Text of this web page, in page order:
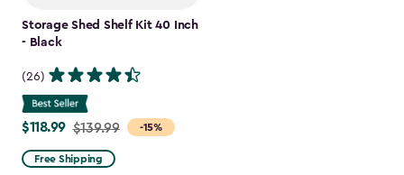
Storage Shed Shelf Kit 40 Inch
- Black
(26)
-15%
Price
from
$139.99
$118.99 $139.99
Free Shipping